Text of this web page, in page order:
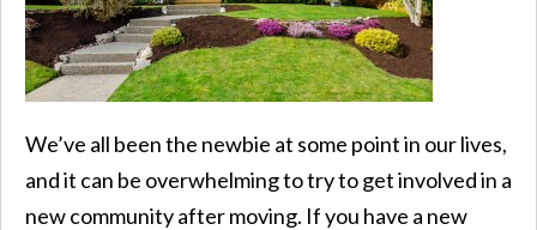
We’ve all been the newbie at some point in our lives,
and it can be overwhelming to try to get involved in a
new community after moving. If you have a new